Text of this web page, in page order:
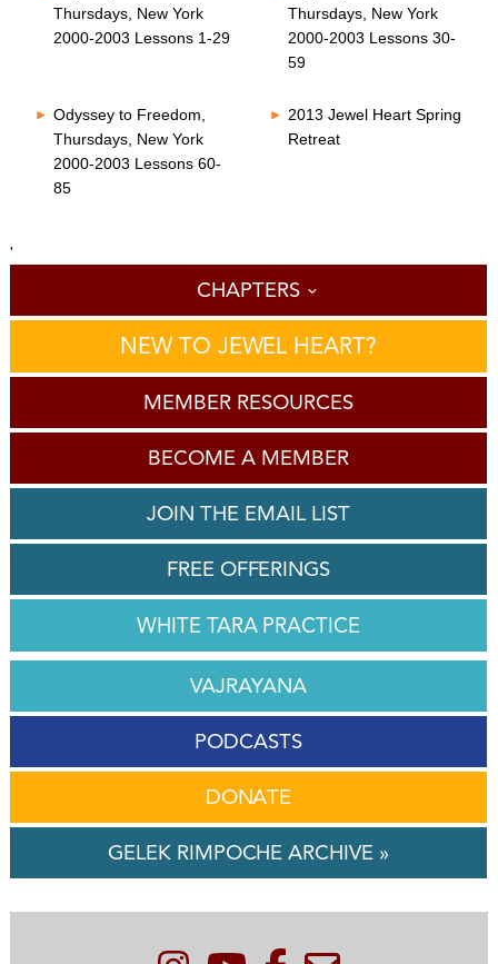
Thursdays, New York
2000-2003 Lessons 1-29
Thursdays, New York
2000-2003 Lessons 30-
59
Odyssey to Freedom,
Thursdays, New York
2000-2003 Lessons 60-
85
2013 Jewel Heart Spring
Retreat
'
CHAPTERS
NEW TO JEWEL HEART?
MEMBER RESOURCES
BECOME A MEMBER
JOIN THE EMAIL LIST
FREE OFFERINGS
WHITE TARA PRACTICE
VAJRAYANA
PODCASTS
DONATE
GELEK RIMPOCHE ARCHIVE »